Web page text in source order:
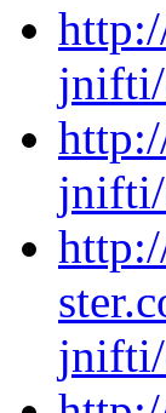
jnifti/
jnifti/
jnifti/